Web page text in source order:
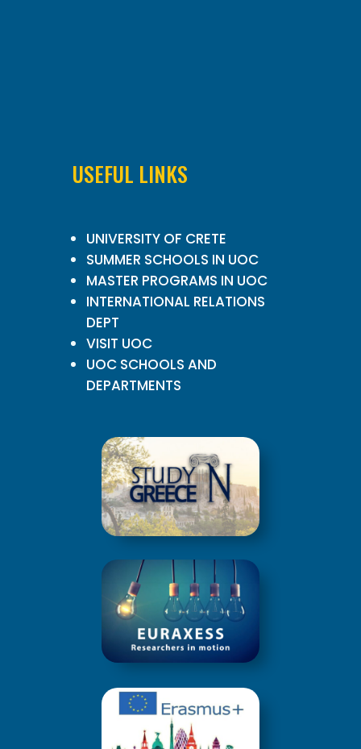
USEFUL LINKS
UNIVERSITY OF CRETE
SUMMER SCHOOLS IN UOC
MASTER PROGRAMS IN UOC
INTERNATIONAL RELATIONS
DEPT
VISIT UOC
UOC SCHOOLS AND
DEPARTMENTS